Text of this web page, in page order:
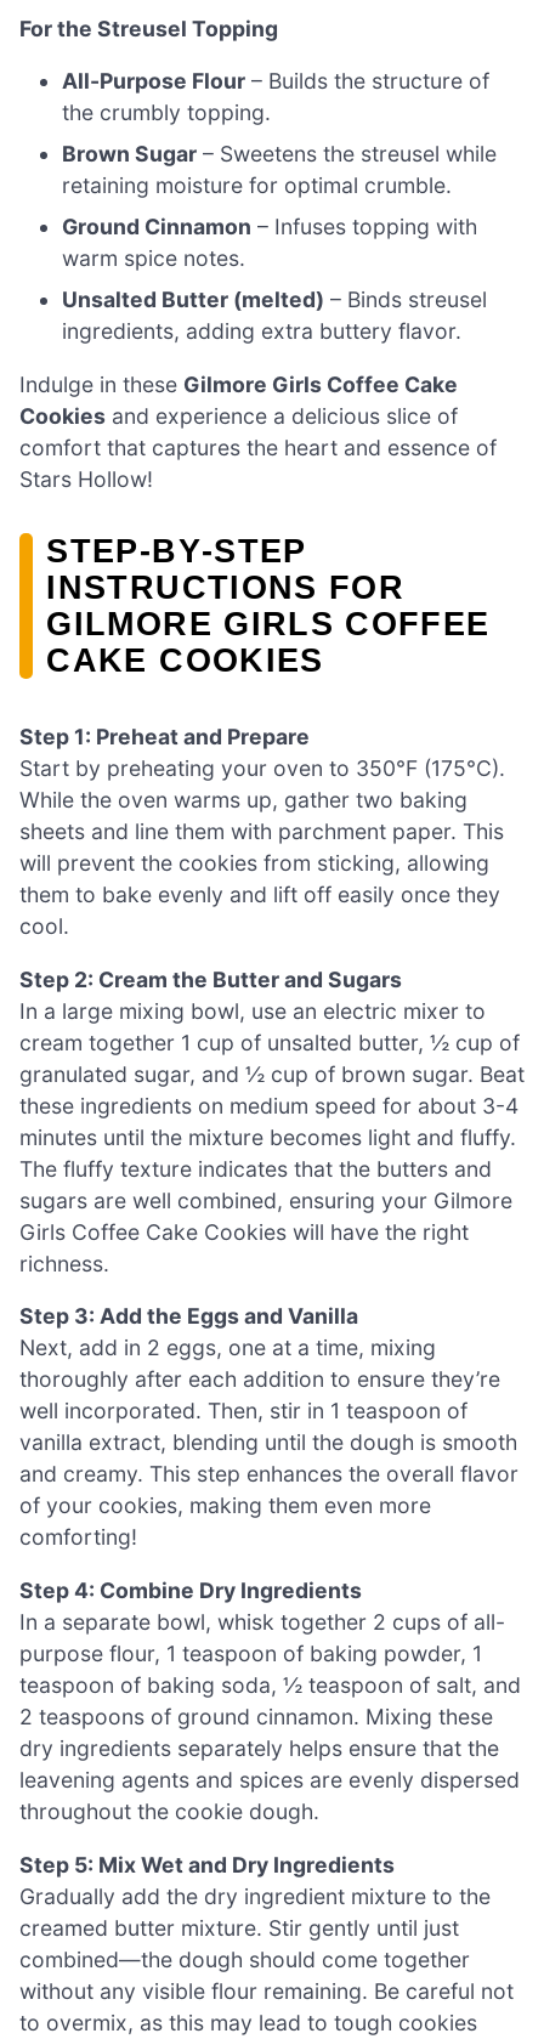
For the Streusel Topping
All-Purpose Flour – Builds the structure of
the crumbly topping.
Brown Sugar – Sweetens the streusel while
retaining moisture for optimal crumble.
Ground Cinnamon – Infuses topping with
warm spice notes.
Unsalted Butter (melted) – Binds streusel
ingredients, adding extra buttery flavor.
Indulge in these Gilmore Girls Coffee Cake
Cookies and experience a delicious slice of
comfort that captures the heart and essence of
Stars Hollow!
STEP‑BY‑STEP
INSTRUCTIONS FOR
GILMORE GIRLS COFFEE
CAKE COOKIES
Step 1: Preheat and Prepare
Start by preheating your oven to 350°F (175°C).
While the oven warms up, gather two baking
sheets and line them with parchment paper. This
will prevent the cookies from sticking, allowing
them to bake evenly and lift off easily once they
cool.
Step 2: Cream the Butter and Sugars
In a large mixing bowl, use an electric mixer to
cream together 1 cup of unsalted butter, ½ cup of
granulated sugar, and ½ cup of brown sugar. Beat
these ingredients on medium speed for about 3-4
minutes until the mixture becomes light and fluffy.
The fluffy texture indicates that the butters and
sugars are well combined, ensuring your Gilmore
Girls Coffee Cake Cookies will have the right
richness.
Step 3: Add the Eggs and Vanilla
Next, add in 2 eggs, one at a time, mixing
thoroughly after each addition to ensure they’re
well incorporated. Then, stir in 1 teaspoon of
vanilla extract, blending until the dough is smooth
and creamy. This step enhances the overall flavor
of your cookies, making them even more
comforting!
Step 4: Combine Dry Ingredients
In a separate bowl, whisk together 2 cups of all-
purpose flour, 1 teaspoon of baking powder, 1
teaspoon of baking soda, ½ teaspoon of salt, and
2 teaspoons of ground cinnamon. Mixing these
dry ingredients separately helps ensure that the
leavening agents and spices are evenly dispersed
throughout the cookie dough.
Step 5: Mix Wet and Dry Ingredients
Gradually add the dry ingredient mixture to the
creamed butter mixture. Stir gently until just
combined—the dough should come together
without any visible flour remaining. Be careful not
to overmix, as this may lead to tough cookies